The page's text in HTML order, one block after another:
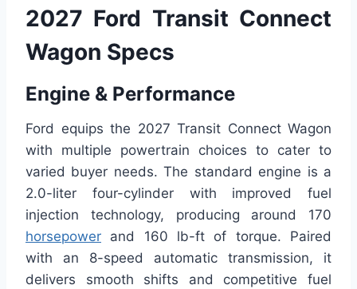
2027 Ford Transit Connect
Wagon Specs
Engine & Performance
Ford equips the 2027 Transit Connect Wagon
with multiple powertrain choices to cater to
varied buyer needs. The standard engine is a
2.0-liter four-cylinder with improved fuel
injection technology, producing around 170
horsepower and 160 lb-ft of torque. Paired
with an 8-speed automatic transmission, it
delivers smooth shifts and competitive fuel